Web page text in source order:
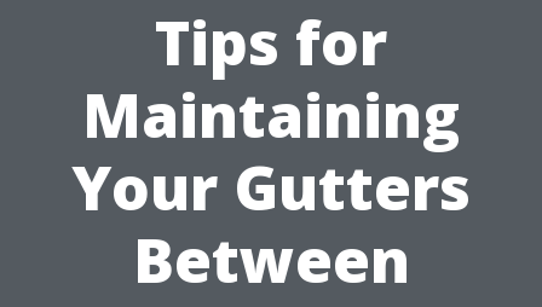
Tips for
Maintaining
Your Gutters
Between